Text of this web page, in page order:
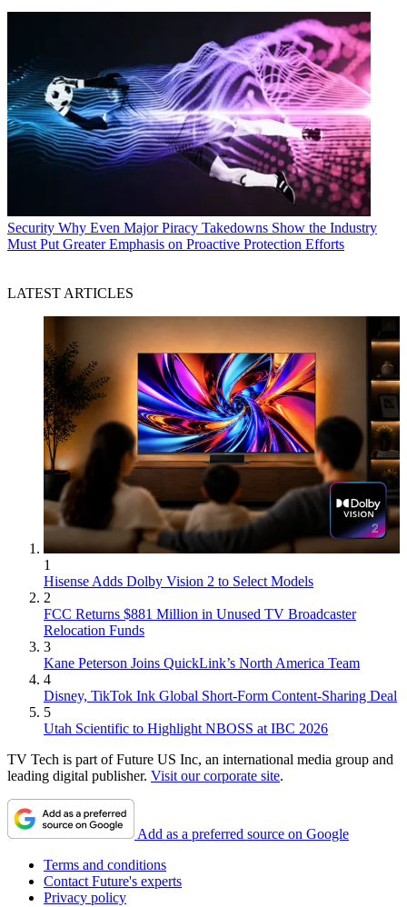
Security Why Even Major Piracy Takedowns Show the Industry
Must Put Greater Emphasis on Proactive Protection Efforts
LATEST ARTICLES
1
Hisense Adds Dolby Vision 2 to Select Models
2
FCC Returns $881 Million in Unused TV Broadcaster
Relocation Funds
3
Kane Peterson Joins QuickLink’s North America Team
4
Disney, TikTok Ink Global Short-Form Content-Sharing Deal
5
Utah Scientific to Highlight NBOSS at IBC 2026
TV Tech is part of Future US Inc, an international media group and
leading digital publisher. Visit our corporate site.
Add as a preferred source on Google
Terms and conditions
Contact Future's experts
Privacy policy